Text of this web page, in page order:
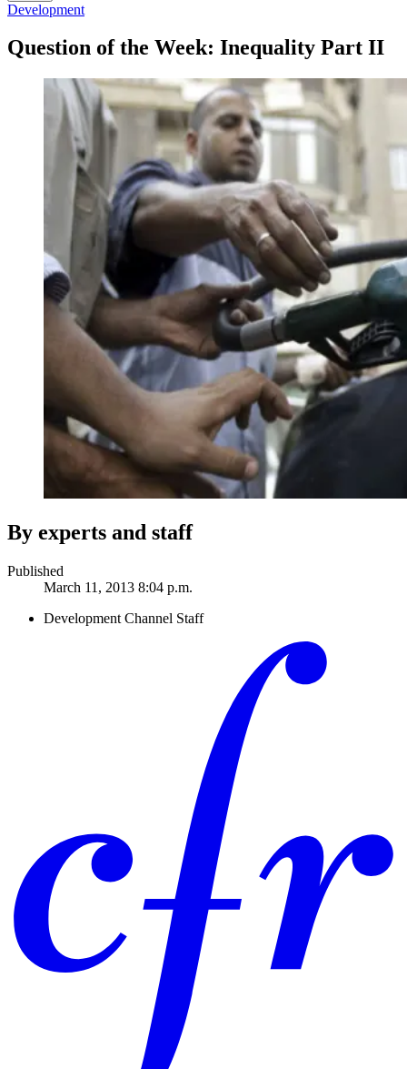
Development
Question of the Week: Inequality Part II
By experts and staff
Published
March 11, 2013 8:04 p.m.
Development Channel Staff